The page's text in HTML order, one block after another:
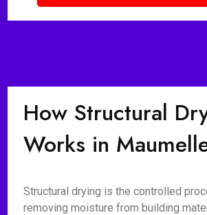
How Structural
Works in
Structural drying is the controlled
removing moisture from building